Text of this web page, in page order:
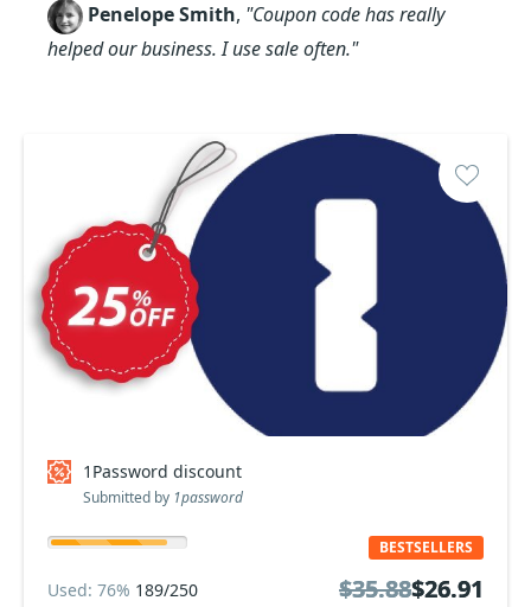
Penelope Smith, "Coupon code has really
helped our business. I use sale often."
1Password discount
Submitted by 1password
BESTSELLERS
Used: 76% 189/250
$35.88$26.91
$35.88$26.91